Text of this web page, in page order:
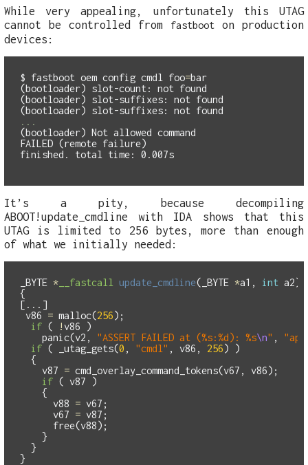
While very appealing, unfortunately this UTAG
cannot be controlled from
fastbooton production
devices:
$ fastboot oem config cmdl foo=
bar
(bootloader) slot-count: not found
(bootloader) slot-suffixes: not found
(bootloader) Not allowed command
FAILED (remote failure)
finished. total time: 0.007s
It’s a pity, because decompiling
ABOOT!update_cmdline with IDA shows that this
UTAG is limited to 256 bytes, more than enough
of what we initially needed:
_BYTE *__fastcall update_cmdline( _BYTE *a1 , int a2)
{
[...]
v86 = malloc(256);
if ( !v86
)
panic(v2 , "ASSERT FAILED at (%s:%d): %s\n" ,
if ( _utag_gets(0 , "cmdl" , v86 , 256)
)
{
v87 = cmd_overlay_command_tokens(v67 , v86);
if ( v87
)
{
v88 = v67 ;
v67 = v87 ;
free(v88);
}
}
}